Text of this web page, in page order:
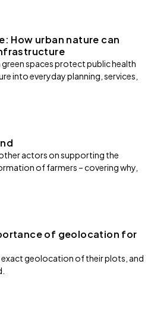
How urban nature can
green spaces protect public health
into everyday planning, services,
actors on supporting the
of farmers – covering why,
of geolocation for
geolocation of their plots, and